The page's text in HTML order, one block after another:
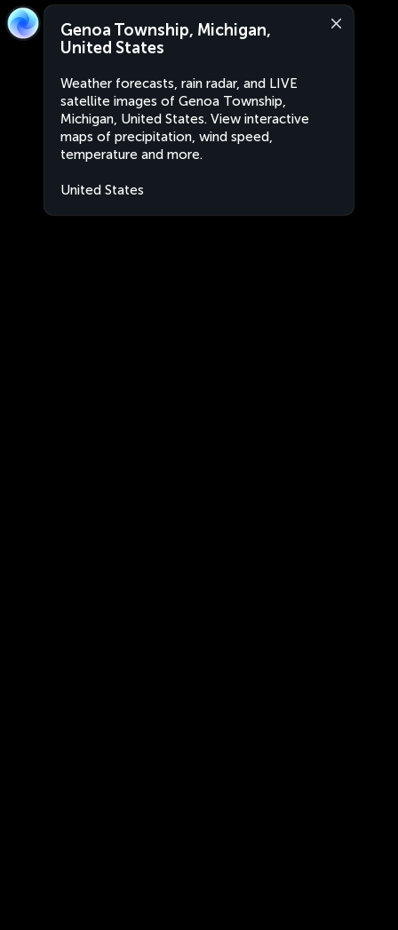
Genoa Township, Michigan,
United States
Weather forecasts, rain radar, and LIVE
satellite images of Genoa Township,
Michigan, United States. View interactive
maps of precipitation, wind speed,
temperature and more.
United States